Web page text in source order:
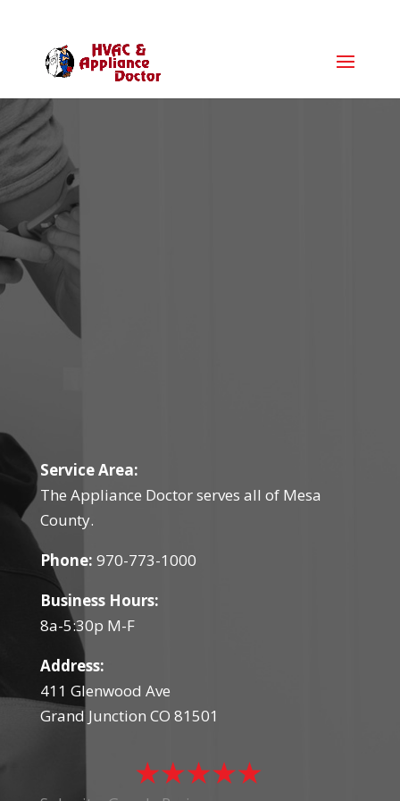
Service Area:
The Appliance Doctor serves all of Mesa
County.
Phone: 970-773-1000
Business Hours:
8a-5:30p M-F
Address:
411 Glenwood Ave
Grand Junction CO 81501